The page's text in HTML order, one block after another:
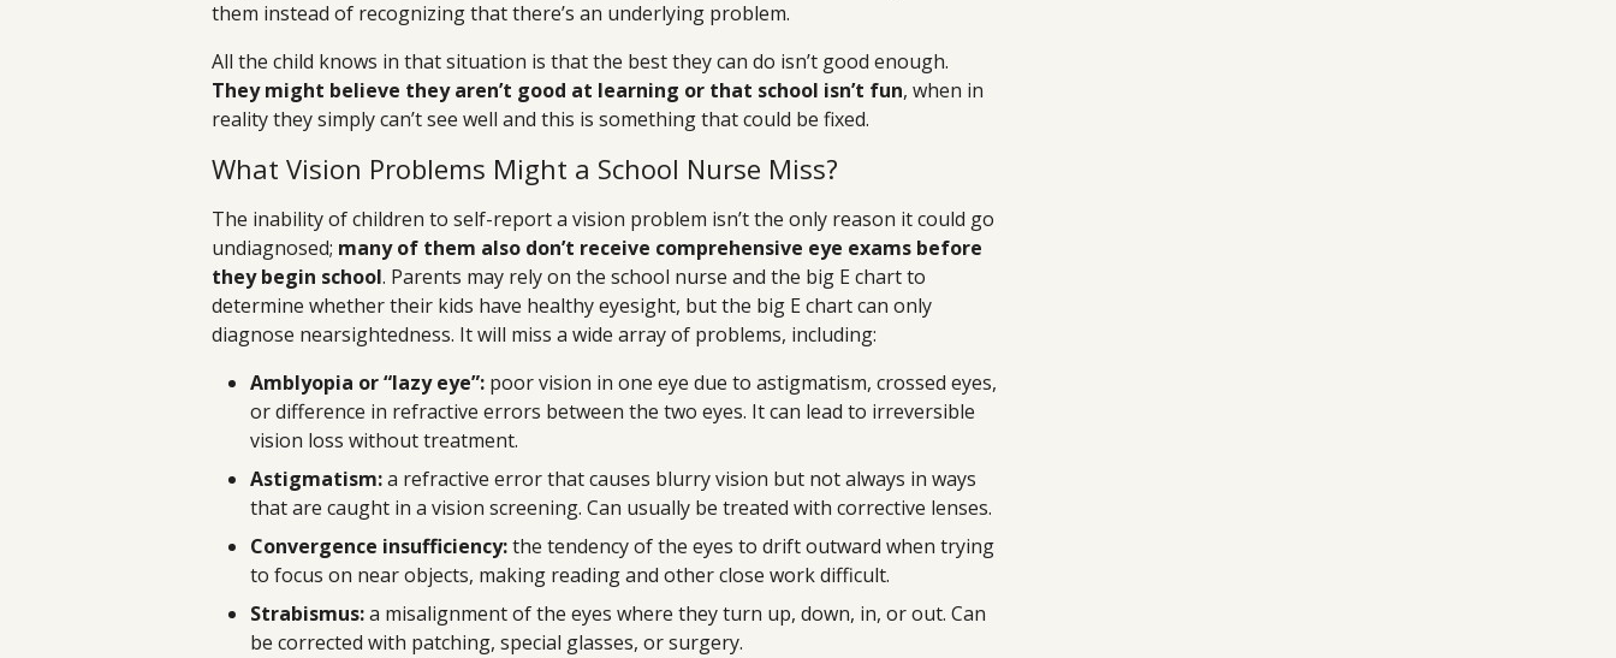
them instead of recognizing that there’s an underlying problem.
All the child knows in that situation is that the best they can do isn’t good enough.
They might believe they aren’t good at learning or that school isn’t fun, when in
reality they simply can’t see well and this is something that could be fixed.
What Vision Problems Might a School Nurse Miss?
The inability of children to self-report a vision problem isn’t the only reason it could go
undiagnosed; many of them also don’t receive comprehensive eye exams before
they begin school. Parents may rely on the school nurse and the big E chart to
determine whether their kids have healthy eyesight, but the big E chart can only
diagnose nearsightedness. It will miss a wide array of problems, including:
Amblyopia or “lazy eye”: poor vision in one eye due to astigmatism, crossed eyes,
or difference in refractive errors between the two eyes. It can lead to irreversible
vision loss without treatment.
Astigmatism:a refractive error that causes blurry vision but not always in ways
that are caught in a vision screening. Can usually be treated with corrective lenses.
Convergence insufficiency:the tendency of the eyes to drift outward when trying
to focus on near objects, making reading and other close work difficult.
Strabismus:a misalignment of the eyes where they turn up, down, in, or out. Can
be corrected with patching, special glasses, or surgery.